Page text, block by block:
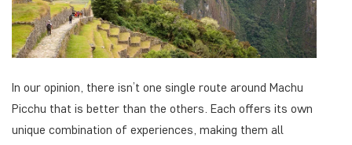
In our opinion, there isn’t one single route around Machu
Picchu that is better than the others. Each offers its own
unique combination of experiences, making them all